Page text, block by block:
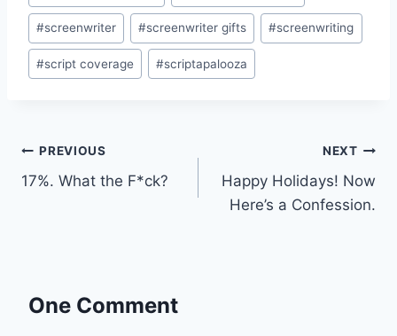
#screenwriter #screenwriter gifts #screenwriting
#script coverage #scriptapalooza
PREVIOUS
17%. What the F*ck?
NEXT
Happy Holidays! Now
Here’s a Confession.
One Comment